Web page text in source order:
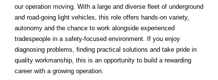
our operation moving. With a large and diverse fleet of underground
and road-going light vehicles, this role offers hands-on variety,
autonomy and the chance to work alongside experienced
tradespeople in a safety-focused environment. If you enjoy
diagnosing problems, finding practical solutions and take pride in
quality workmanship, this is an opportunity to build a rewarding
career with a growing operation.